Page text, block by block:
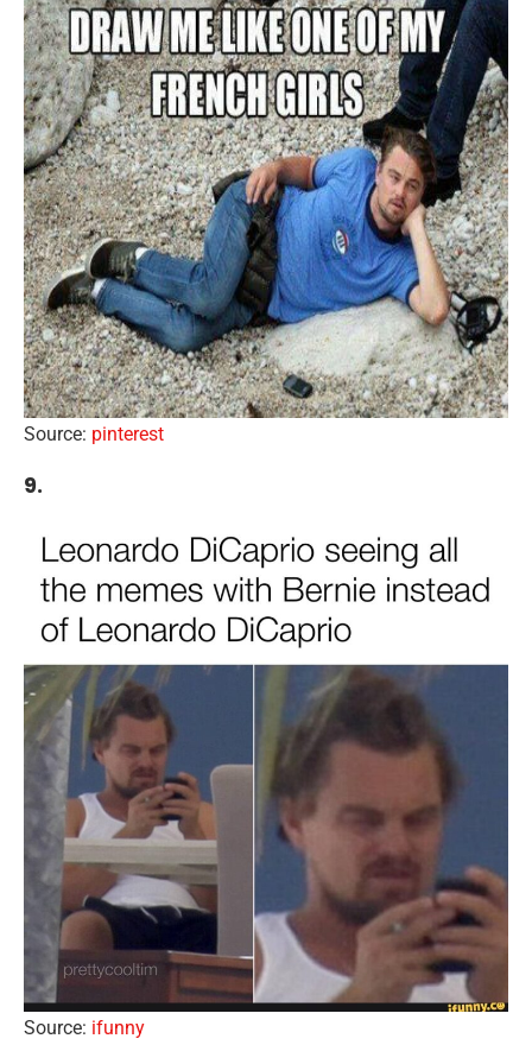
Source: pinterest
9.
Source: ifunny